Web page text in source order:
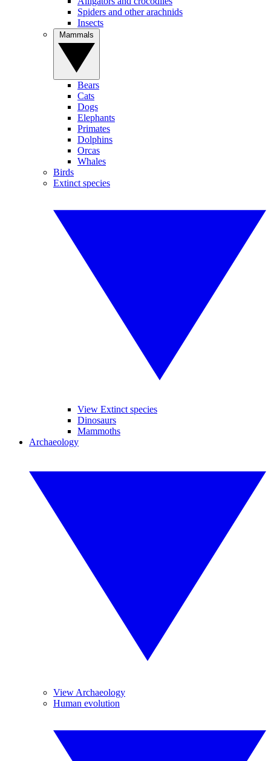
Spiders and other arachnids
Insects
Bears
Cats
Dogs
Elephants
Primates
Dolphins
Orcas
Whales
Birds
Extinct species
View Extinct species
Dinosaurs
Mammoths
Archaeology
View Archaeology
Human evolution